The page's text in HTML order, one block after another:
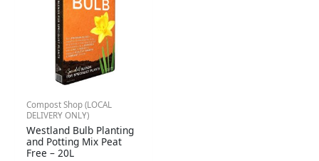
Compost Shop (LOCAL
DELIVERY ONLY)
Westland Bulb Planting
and Potting Mix Peat
Free – 20L